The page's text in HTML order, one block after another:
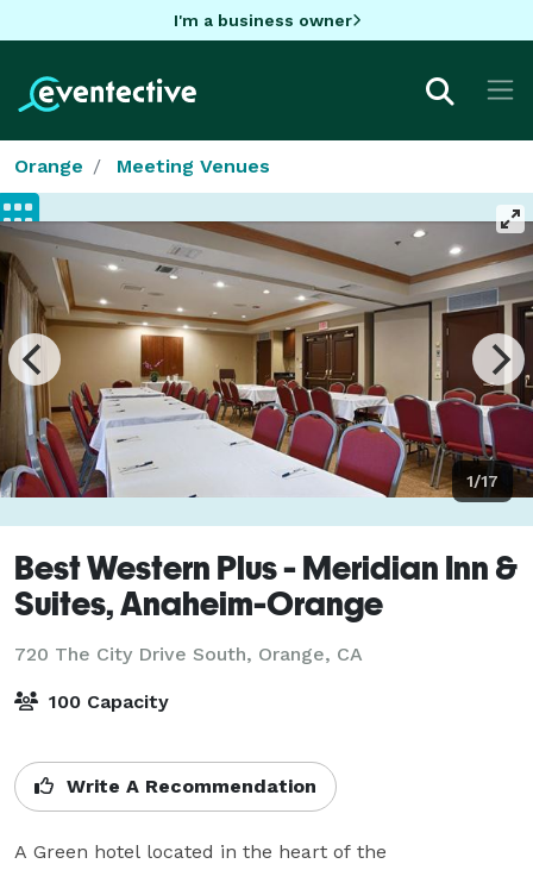
I'm a business owner
Orange Meeting Venues
1/17
Best Western Plus - Meridian Inn &
Suites, Anaheim-Orange
720 The City Drive South, Orange, CA
100 Capacity
Write A Recommendation
A Green hotel located in the heart of the